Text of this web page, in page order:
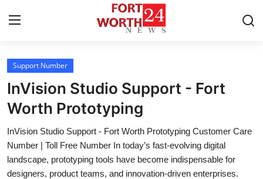
Home
Press Release
Contact
Privacy Policy
Support Number
InVision Studio Support - Fort
Worth Prototyping
InVision Studio Support - Fort Worth Prototyping Customer Care
Number | Toll Free Number In today’s fast-evolving digital
landscape, prototyping tools have become indispensable for
designers, product teams, and innovation-driven enterprises.